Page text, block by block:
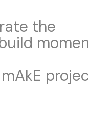
the